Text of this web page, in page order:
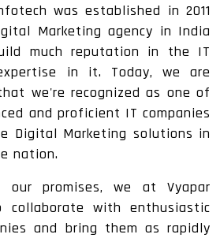
was established in 2011
Marketing agency in India
much reputation in the IT
in it. Today, we are
we're recognized as one of
and proficient IT companies
Digital Marketing solutions in
nation.
promises, we at Vyapar
collaborate with enthusiastic
and bring them as rapidly